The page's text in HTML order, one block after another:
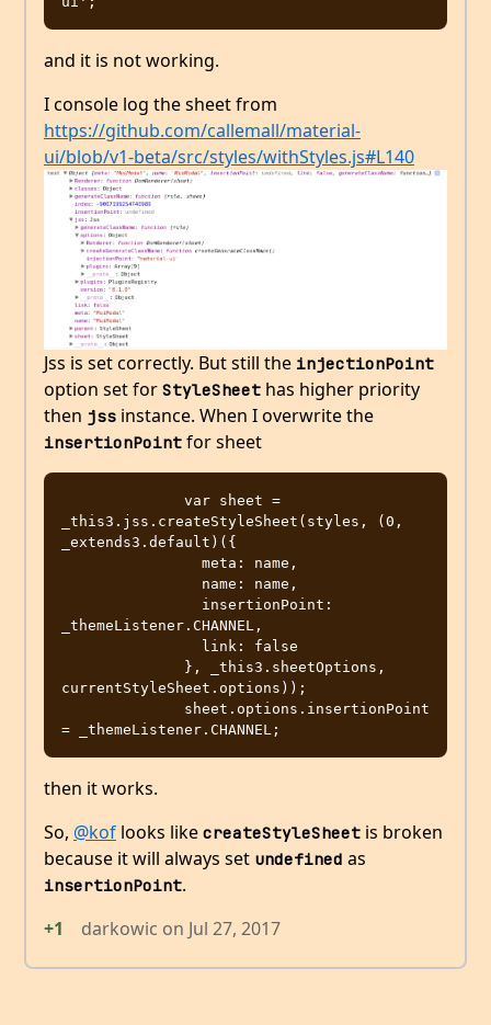
and it is not working.
I console log the sheet from
https://github.com/callemall/material-
ui/blob/v1-beta/src/styles/withStyles.js#L140
Jss is set correctly. But still the injectionPoint
option set for StyleSheet has higher priority
then jss instance. When I overwrite the
insertionPoint for sheet
_this3.jss.createStyleSheet(styles, (0,
_extends3.default)({
_themeListener.CHANNEL,
currentStyleSheet.options));
then it works.
So, @kof looks like createStyleSheet is broken
because it will always set undefined as
insertionPoint.
+1
darkowic on Jul 27, 2017